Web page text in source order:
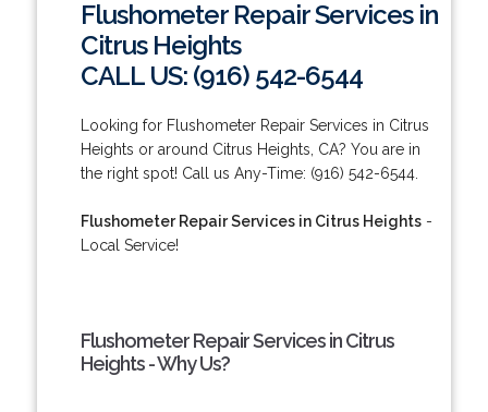
Flushometer Repair Services in
Citrus Heights
CALL US: (916) 542-6544
Looking for Flushometer Repair Services in Citrus
Heights or around Citrus Heights, CA? You are in
the right spot! Call us Any-Time: (916) 542-6544.
Flushometer Repair Services in Citrus Heights-
Local Service!
Flushometer Repair Services in Citrus
Heights - Why Us?